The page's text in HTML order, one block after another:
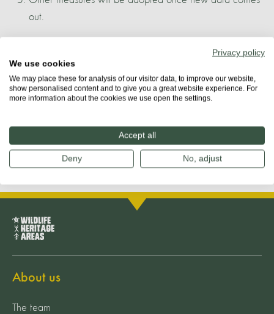
out.
Share
About us
The team
Privacy policy
We use cookies
We may place these for analysis of our visitor data, to improve our website,
show personalised content and to give you a great website experience. For
more information about the cookies we use open the settings.
Accept all
Deny No, adjust